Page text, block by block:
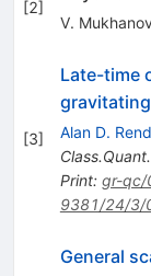
[2]
V.
[3]
Late-time
Alan D.
Print: gr-qc/
9381/24/3/
General